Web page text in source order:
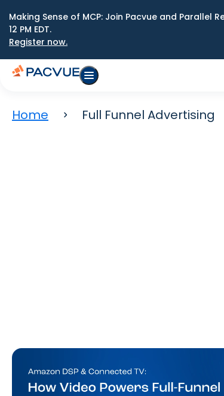
Making Sense of MCP: Join Pacvue and
12 PM EDT.
Register now.
Home Full Funnel Advertising